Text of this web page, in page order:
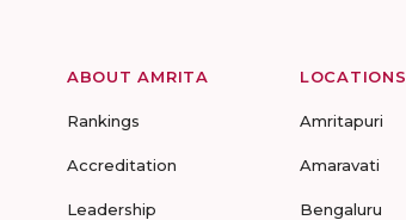
ABOUT AMRITA
Rankings
Accreditation
Leadership
LOCATIONS
Amritapuri
Amaravati
Bengaluru